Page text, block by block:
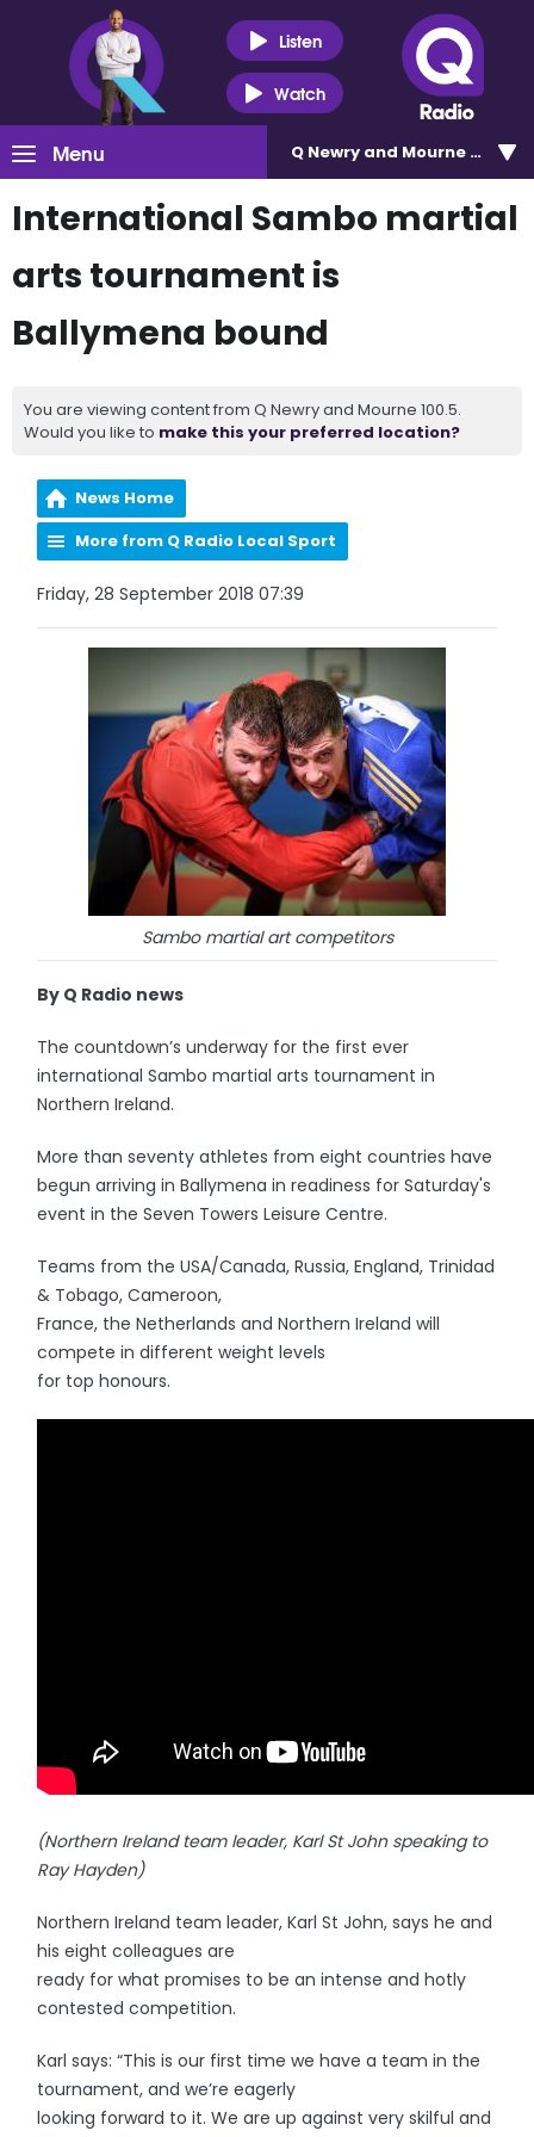
Listen
Watch
Menu Q Newry and Mourne 100.5
International Sambo martial
arts tournament is
Ballymena bound
You are viewing content from Q Newry and Mourne 100.5.
Would you like to make this your preferred location?
News Home
More from Q Radio Local Sport
Friday, 28 September 2018 07:39
Sambo martial art competitors
By Q Radio news
The countdown’s underway for the first ever
international Sambo martial arts tournament in
Northern Ireland.
More than seventy athletes from eight countries have
begun arriving in Ballymena in readiness for Saturday's
event in the Seven Towers Leisure Centre.
Teams from the USA/Canada, Russia, England, Trinidad
& Tobago, Cameroon,
France, the Netherlands and Northern Ireland will
compete in different weight levels
for top honours.
(Northern Ireland team leader, Karl St John speaking to
Ray Hayden)
Northern Ireland team leader, Karl St John, says he and
his eight colleagues are
ready for what promises to be an intense and hotly
contested competition.
Karl says: “This is our first time we have a team in the
tournament, and we’re eagerly
looking forward to it. We are up against very skilful and